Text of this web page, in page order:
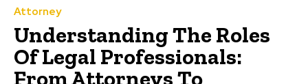
Attorney
Understanding The Roles
Of Legal Professionals:
From Attorneys To